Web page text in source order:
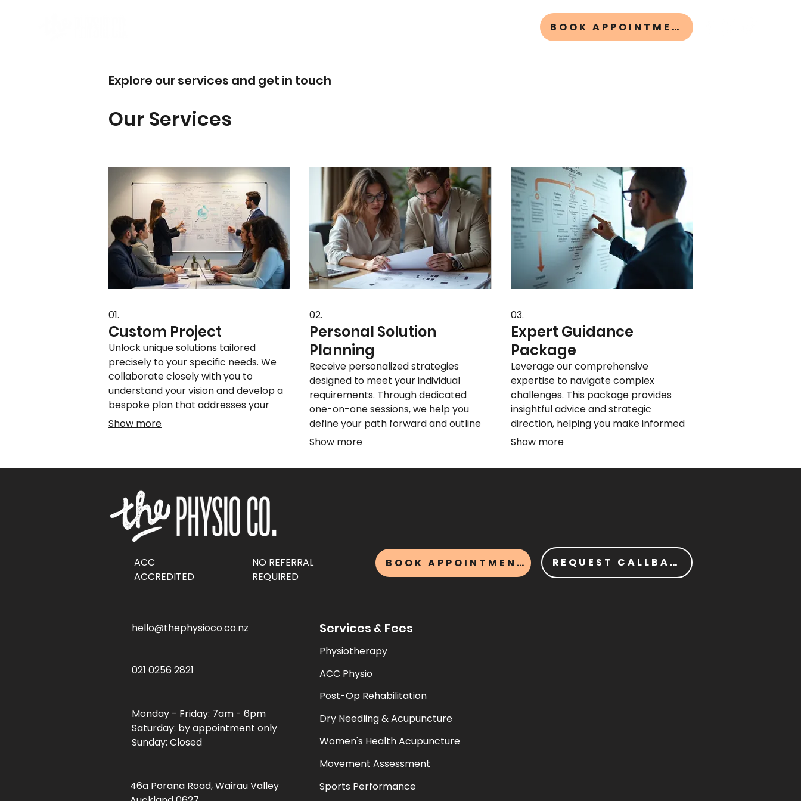
BOOK APPOINTMENT
Explore our services and get in touch
Our Services
01.
Custom Project
Unlock unique solutions tailored
precisely to your specific needs. We
collaborate closely with you to
understand your vision and develop a
bespoke plan that addresses your
challenges and achieves your
Show more
02.
Personal Solution
Planning
Receive personalized strategies
designed to meet your individual
requirements. Through dedicated
one-on-one sessions, we help you
define your path forward and outline
actionable steps for success. Let us
personal objectives effectively.
Show more
03.
Expert Guidance
Package
Leverage our comprehensive
expertise to navigate complex
challenges. This package provides
insightful advice and strategic
direction, helping you make informed
decisions. Benefit from specialized
and achieve superior results.
Show more
ACC
ACCREDITED
NO REFERRAL
REQUIRED
BOOK APPOINTMENT REQUEST CALLBACK
hello@thephysioco.co.nz Services & Fees
Physiotherapy
021 0256 2821
ACC Physio
Post-Op Rehabilitation
Monday - Friday: 7am - 6pm
Saturday: by appointment only
Sunday: Closed
Dry Needling & Acupuncture
Women's Health Acupuncture
Movement Assessment
46a Porana Road, Wairau Valley
Sports Performance